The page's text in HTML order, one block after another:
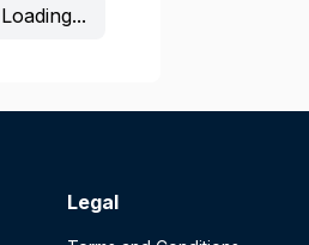
Loading...
Legal